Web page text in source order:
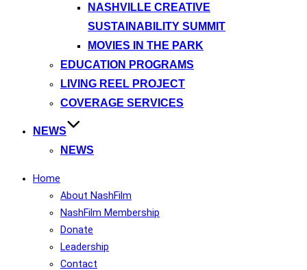
NASHVILLE CREATIVE
SUSTAINABILITY SUMMIT
MOVIES IN THE PARK
EDUCATION PROGRAMS
LIVING REEL PROJECT
COVERAGE SERVICES
NEWS
NEWS
Home
About NashFilm
NashFilm Membership
Donate
Leadership
Contact